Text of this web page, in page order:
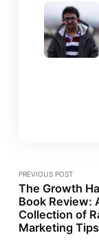
PREVIOUS POST
The Growth
Book Review:
Collection of
Marketing Tips